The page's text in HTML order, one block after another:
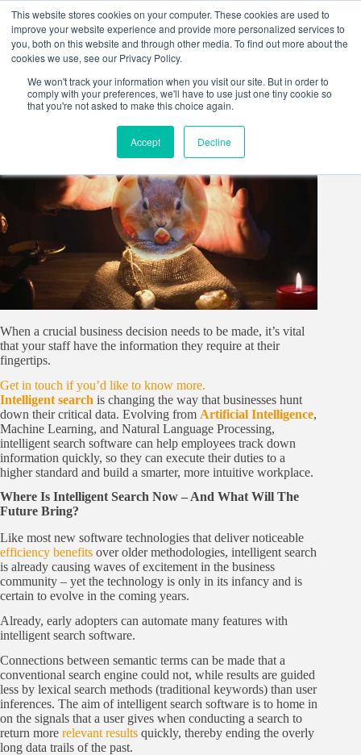
This website stores cookies on your computer. These cookies are used to
improve your website experience and provide more personalized services to
you, both on this website and through other media. To find out more about the
cookies we use, see our Privacy Policy.
We won't track your information when you visit our site. But in order to
comply with your preferences, we'll have to use just one tiny cookie so
that you're not asked to make this choice again.
Accept Decline
content
When a crucial business decision needs to be made, it’s vital
that your staff have the information they require at their
fingertips.
Get in touch if you’d like to know more.
Intelligent search is changing the way that businesses hunt
down their critical data. Evolving from Artificial Intelligence,
Machine Learning, and Natural Language Processing,
intelligent search software can help employees track down
information quickly, so they can execute their duties to a
higher standard and build a smarter, more intuitive workplace.
Where Is Intelligent Search Now – And What Will The
Future Bring?
Like most new software technologies that deliver noticeable
efficiency benefits over older methodologies, intelligent search
is already causing waves of excitement in the business
community – yet the technology is only in its infancy and is
certain to evolve in the coming years.
Already, early adopters can automate many features with
intelligent search software.
Connections between semantic terms can be made that a
conventional search engine could not, while results are guided
less by lexical search methods (traditional keywords) than user
inferences. The aim of intelligent search software is to home in
on the signals that a user gives when conducting a search to
return more relevant results quickly, thereby ending the overly
long data trails of the past.